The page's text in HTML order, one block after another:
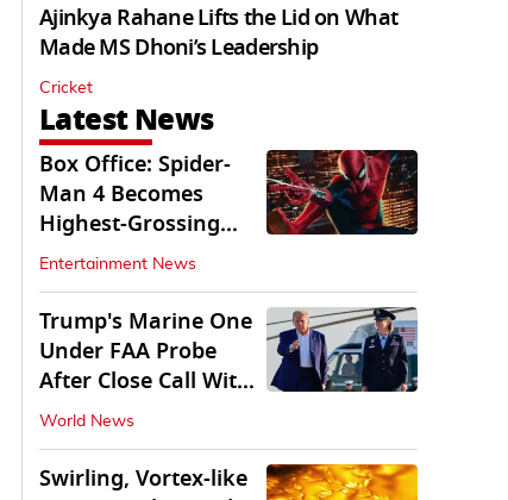
Ajinkya Rahane Lifts the Lid on What
Made MS Dhoni’s Leadership
Cricket
Latest News
Box Office: Spider-
Man 4 Becomes
Highest-Grossing
Movie of 2026
Globally
Entertainment News
Trump's Marine One
Under FAA Probe
After Close Call With
Passenger Jet
World News
Swirling, Vortex-like